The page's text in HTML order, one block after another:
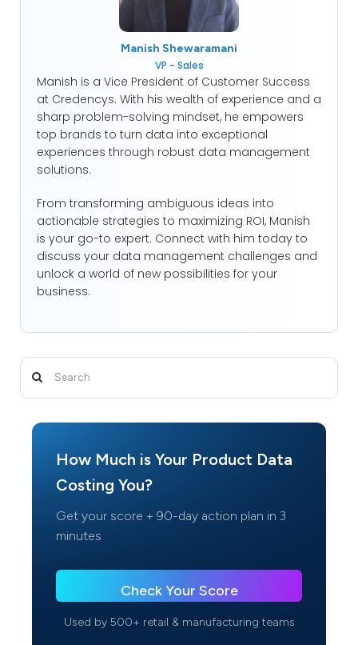
Manish Shewaramani
VP - Sales
Manish is a Vice President of Customer Success
at Credencys. With his wealth of experience and a
sharp problem-solving mindset, he empowers
top brands to turn data into exceptional
experiences through robust data management
solutions.
From transforming ambiguous ideas into
actionable strategies to maximizing ROI, Manish
is your go-to expert. Connect with him today to
discuss your data management challenges and
unlock a world of new possibilities for your
business.
How Much is Your Product Data
Costing You?
Get your score + 90-day action plan in 3
minutes
Check Your Score
Used by 500+ retail & manufacturing teams